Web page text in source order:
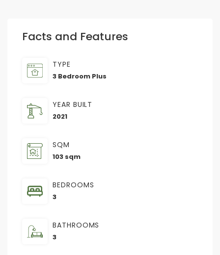
Facts and Features
TYPE
3 Bedroom Plus
YEAR BUILT
2021
SQM
103 sqm
BEDROOMS
3
BATHROOMS
3